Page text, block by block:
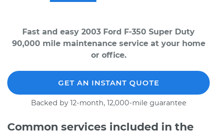
Fast and easy 2003 Ford F-350 Super Duty
90,000 mile maintenance service at your home
or office.
GET AN INSTANT QUOTE
Backed by 12-month, 12,000-mile guarantee
Common services included in the